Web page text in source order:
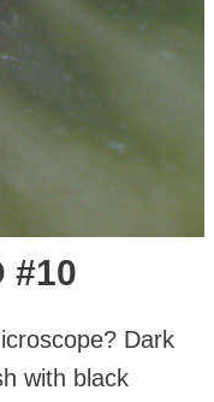
#10
Dark
with black